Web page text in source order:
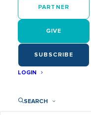
PARTNER
GIVE
SUBSCRIBE
LOGIN
SEARCH